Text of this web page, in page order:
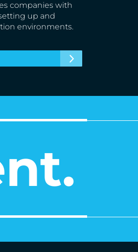
companies with
up and
environments.